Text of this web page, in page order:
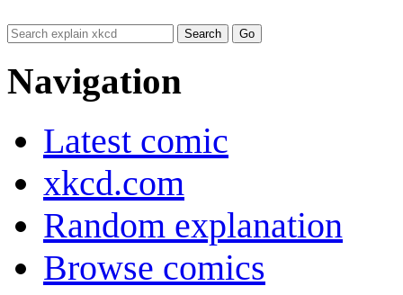
Navigation
Latest comic
xkcd.com
Random explanation
Browse comics